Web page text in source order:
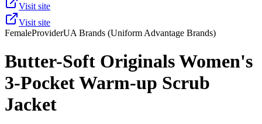
Visit site
Visit site
FemaleProviderUA Brands (Uniform Advantage Brands)
Butter-Soft Originals Women's
3-Pocket Warm-up Scrub
Jacket